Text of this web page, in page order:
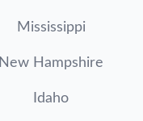
Mississippi
New Hampshire
Idaho